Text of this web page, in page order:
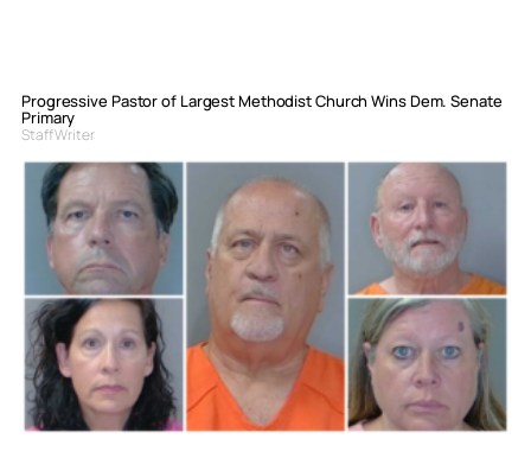
Progressive Pastor of Largest Methodist Church Wins Dem. Senate
Primary
Staff Writer